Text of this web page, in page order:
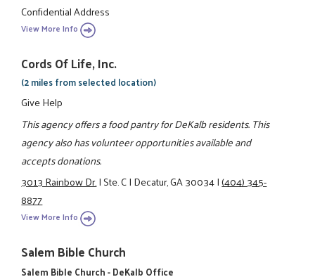
Confidential Address
View More Info
Cords Of Life, Inc.
(2 miles from selected location)
Give Help
This agency offers a food pantry for DeKalb residents. This
agency also has volunteer opportunities available and
accepts donations.
3013 Rainbow Dr.|Ste. C|Decatur, GA 30034|(404) 345-
8877
View More Info
Salem Bible Church
Salem Bible Church - DeKalb Office